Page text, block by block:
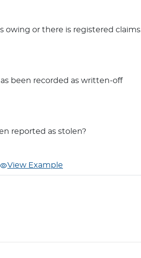
owing or there is registered claims.
been recorded as written-off
reported as stolen?
View Example